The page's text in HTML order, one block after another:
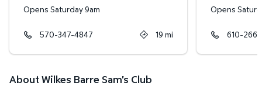
Opens Saturday 9am
570-347-4847 19 mi
Opens
610-266-
About Wilkes Barre Sam's Club